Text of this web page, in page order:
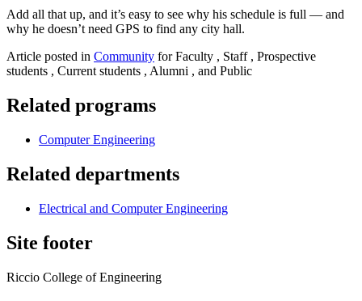
Add all that up, and it’s easy to see why his schedule is full — and
why he doesn’t need GPS to find any city hall.
Article posted in Community for Faculty , Staff , Prospective
students , Current students , Alumni , and Public
Related programs
Computer Engineering
Related departments
Electrical and Computer Engineering
Site footer
Riccio College of Engineering